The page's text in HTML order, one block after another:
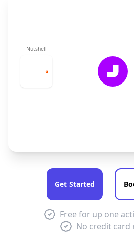
Nutshell
Get Started
Free for up one
No credit card